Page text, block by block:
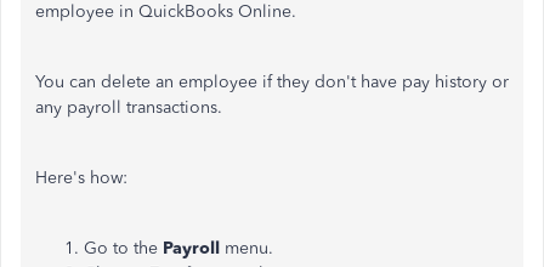
employee in QuickBooks Online.
You can delete an employee if they don't have pay history or
any payroll transactions.
Here's how:
Go to the Payroll menu.